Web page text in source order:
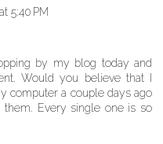
5:40 PM
by my blog today and
Would you believe that I
computer a couple days ago
them. Every single one is so